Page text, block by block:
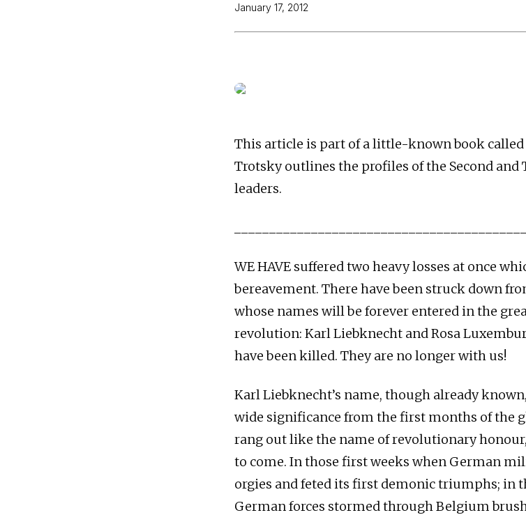
January 17, 2012
This article is part of a little-known book called
Trotsky outlines the profiles of the Second
leaders.
WE HAVE suffered two heavy losses at once
bereavement. There have been struck down
whose names will be forever entered in the
revolution: Karl Liebknecht and Rosa
have been killed. They are no longer with us!
Karl Liebknecht’s name, though already
wide significance from the first months of the
rang out like the name of revolutionary
to come. In those first weeks when German
orgies and feted its first demonic triumphs; in
German forces stormed through Belgium